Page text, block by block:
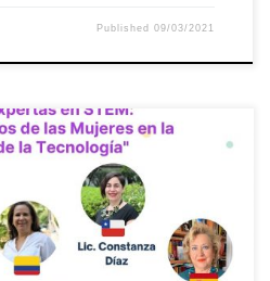
Published09/03/2021
Day on 8 March, our colleague
participated in the panel of experts
in the Technology Industry”
The event also included the